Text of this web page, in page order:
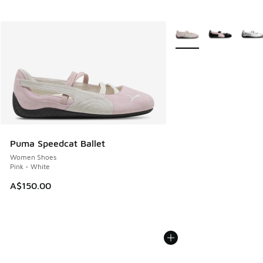
Puma Speedcat Ballet
Women Shoes
Pink - White
A$150.00
More Colors Available